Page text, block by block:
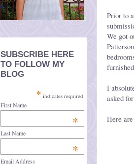
Prior to
We got
I
asked
Here
SUBSCRIBE HERE
TO FOLLOW MY
BLOG
* indicates required
First Name
*
Last Name
*
Email Address